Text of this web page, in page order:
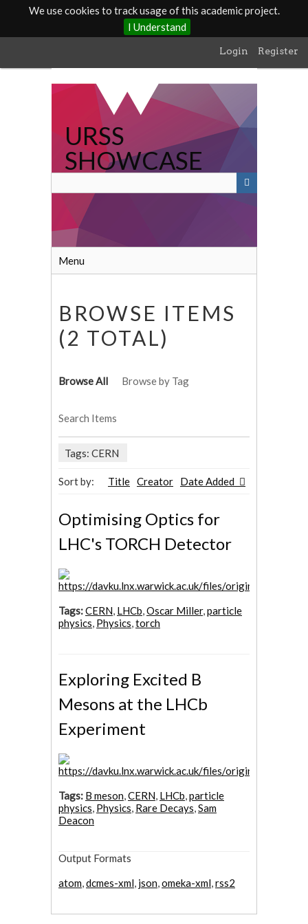
We use cookies to track usage of this academic project.
I Understand
main
Login Register
URSS
SHOWCASE
Menu
BROWSE ITEMS
(2 TOTAL)
Browse All Browse by Tag
Search Items
Tags: CERN
Sort by: Title Creator Date Added
Optimising Optics for
LHC's TORCH Detector
Tags:CERN, LHCb,Oscar Miller,particle
physics, Physics,torch
Exploring Excited B
Mesons at the LHCb
Experiment
Tags: B meson,CERN, LHCb,particle
physics, Physics, Rare Decays,Sam
Deacon
Output Formats
atom,dcmes-xml, json,omeka-xml,rss2